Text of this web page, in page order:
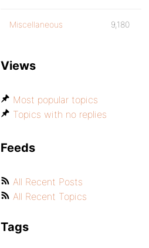
Miscellaneous 9,180
Views
Most popular topics
Topics with no replies
Feeds
All Recent Posts
All Recent Topics
Tags